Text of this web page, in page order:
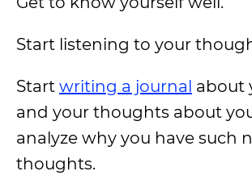
Start listening to your
Start writing a journal about
and your thoughts about
analyze why you have such
thoughts.